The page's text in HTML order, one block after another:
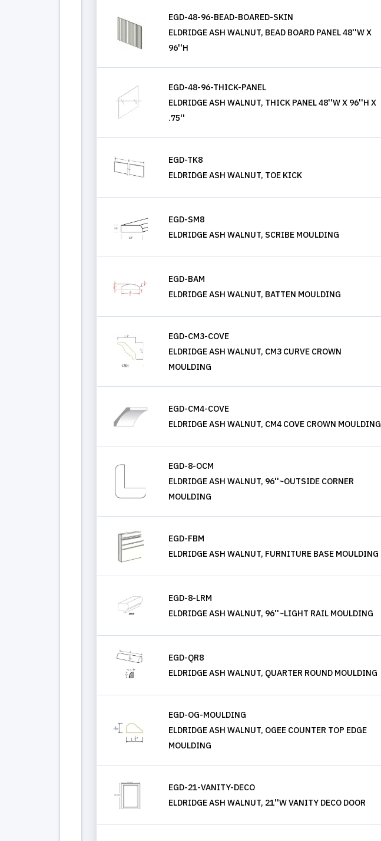
EGD-48-96-BEAD-BOARED-SKIN
ELDRIDGE ASH WALNUT, BEAD BOARD PANEL 48''W X
96''H
EGD-48-96-THICK-PANEL
ELDRIDGE ASH WALNUT, THICK PANEL 48''W X 96''H X
.75''
EGD-TK8
ELDRIDGE ASH WALNUT, TOE KICK
EGD-SM8
ELDRIDGE ASH WALNUT, SCRIBE MOULDING
EGD-BAM
ELDRIDGE ASH WALNUT, BATTEN MOULDING
EGD-CM3-COVE
ELDRIDGE ASH WALNUT, CM3 CURVE CROWN
MOULDING
EGD-CM4-COVE
ELDRIDGE ASH WALNUT, CM4 COVE CROWN MOULDING
EGD-8-OCM
ELDRIDGE ASH WALNUT, 96''~OUTSIDE CORNER
MOULDING
EGD-FBM
ELDRIDGE ASH WALNUT, FURNITURE BASE MOULDING
EGD-8-LRM
ELDRIDGE ASH WALNUT, 96''~LIGHT RAIL MOULDING
EGD-QR8
ELDRIDGE ASH WALNUT, QUARTER ROUND MOULDING
EGD-OG-MOULDING
ELDRIDGE ASH WALNUT, OGEE COUNTER TOP EDGE
MOULDING
EGD-21-VANITY-DECO
ELDRIDGE ASH WALNUT, 21''W VANITY DECO DOOR